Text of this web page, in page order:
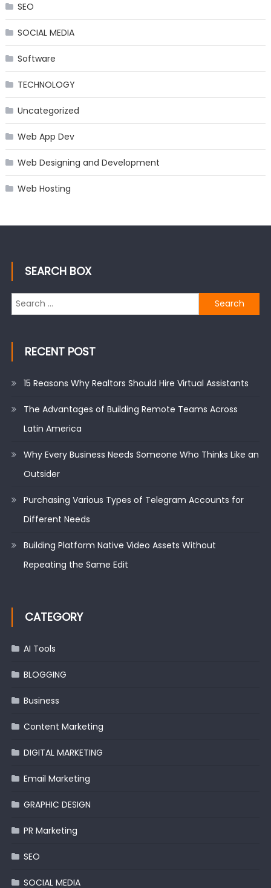
SEO
SOCIAL MEDIA
Software
TECHNOLOGY
Uncategorized
Web App Dev
Web Designing and Development
Web Hosting
SEARCH BOX
Search
for:
RECENT POST
15 Reasons Why Realtors Should Hire Virtual Assistants
The Advantages of Building Remote Teams Across
Latin America
Why Every Business Needs Someone Who Thinks Like an
Outsider
Purchasing Various Types of Telegram Accounts for
Different Needs
Building Platform Native Video Assets Without
Repeating the Same Edit
CATEGORY
AI Tools
BLOGGING
Business
Content Marketing
DIGITAL MARKETING
Email Marketing
GRAPHIC DESIGN
PR Marketing
SEO
SOCIAL MEDIA